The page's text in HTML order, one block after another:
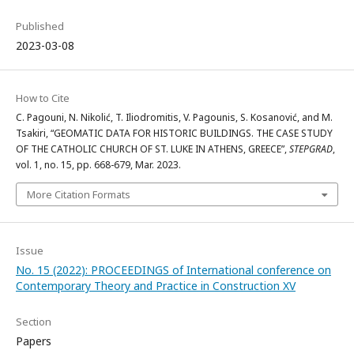
Published
2023-03-08
How to Cite
C. Pagouni, N. Nikolić, T. Iliodromitis, V. Pagounis, S. Kosanović, and M.
Tsakiri, “GEOMATIC DATA FOR HISTORIC BUILDINGS. THE CASE STUDY
OF THE CATHOLIC CHURCH OF ST. LUKE IN ATHENS, GREECE”,STEPGRAD,
vol. 1, no. 15, pp. 668-679, Mar. 2023.
More Citation Formats
Issue
No. 15 (2022): PROCEEDINGS of International conference on
Contemporary Theory and Practice in Construction XV
Section
Papers